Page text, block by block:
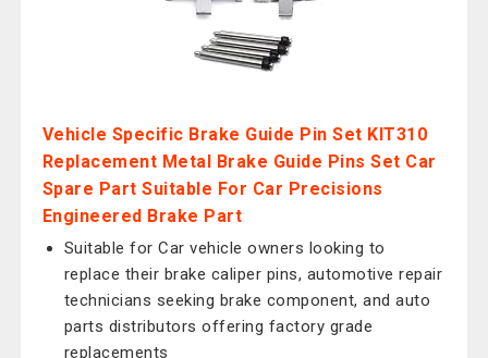
Vehicle Specific Brake Guide Pin Set KIT310
Replacement Metal Brake Guide Pins Set Car
Spare Part Suitable For Car Precisions
Engineered Brake Part
Suitable for Car vehicle owners looking to
replace their brake caliper pins, automotive repair
technicians seeking brake component, and auto
parts distributors offering factory grade
replacements